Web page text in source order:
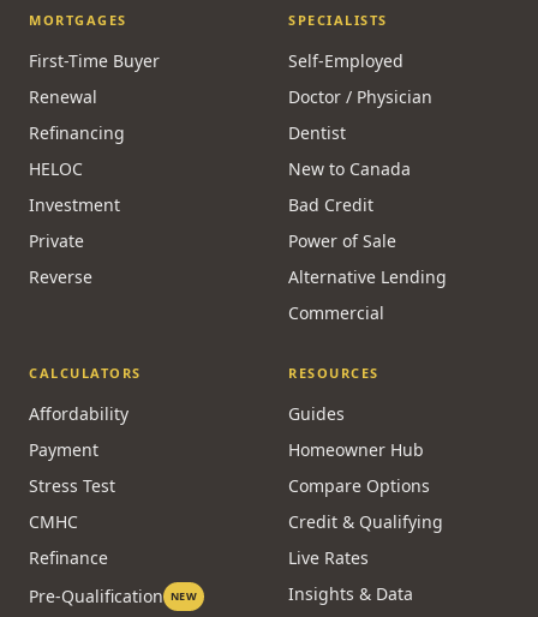
MORTGAGES
First-Time Buyer
Renewal
Refinancing
HELOC
Investment
Private
Reverse
SPECIALISTS
Self-Employed
Doctor / Physician
Dentist
New to Canada
Bad Credit
Power of Sale
Alternative Lending
Commercial
CALCULATORS
Affordability
Payment
Stress Test
CMHC
Refinance
Pre-Qualification NEW
RESOURCES
Guides
Homeowner Hub
Compare Options
Credit & Qualifying
Live Rates
Insights & Data